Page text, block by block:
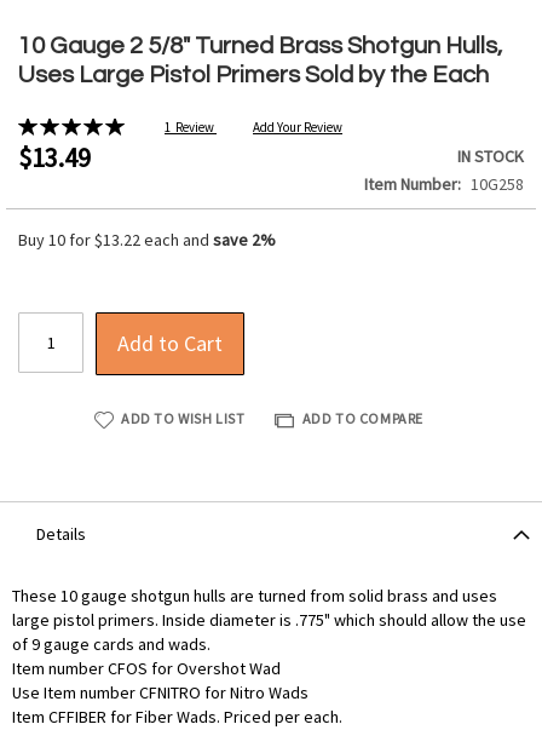
10 Gauge 2 5/8" Turned Brass Shotgun Hulls,
Uses Large Pistol Primers Sold by the Each
Rating:
100%
1 Review Add Your Review
$13.49
IN STOCK
Item Number
10G258
Buy 10 for$13.22each and save 2%
Add to Cart
ADD TO WISH LIST ADD TO COMPARE
to
the
beginning
of
the
images
Details
These 10 gauge shotgun hulls are turned from solid brass and uses
large pistol primers. Inside diameter is .775" which should allow the use
of 9 gauge cards and wads.
Item number CFOS for Overshot Wad
Use Item number CFNITRO for Nitro Wads
Item CFFIBER for Fiber Wads. Priced per each.